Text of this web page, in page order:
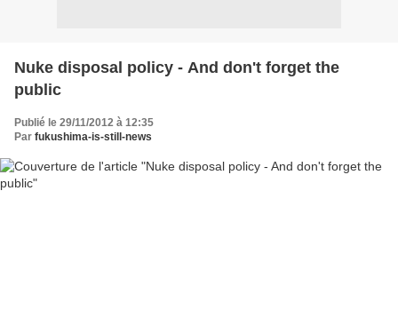
Nuke disposal policy - And don't forget the
public
Publié le 29/11/2012 à 12:35
Par fukushima-is-still-news